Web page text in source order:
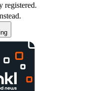
registered.